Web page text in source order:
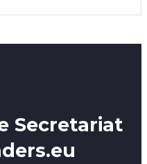
Secretariat